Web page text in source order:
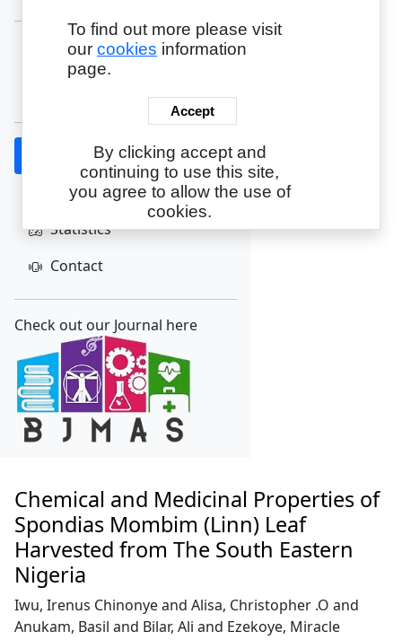
About
Statistics
Contact
Check out our Journal here
Chemical and Medicinal Properties of
Spondias Mombim (Linn) Leaf
Harvested from The South Eastern
Nigeria
Iwu, Irenus Chinonyeand Alisa, Christopher .O and
Anukam, Basil and Bilar, Ali and Ezekoye, Miracle
To find out more please visit
our cookies information
page.
Accept
By clicking accept and
continuing to use this site,
you agree to allow the use of
cookies.